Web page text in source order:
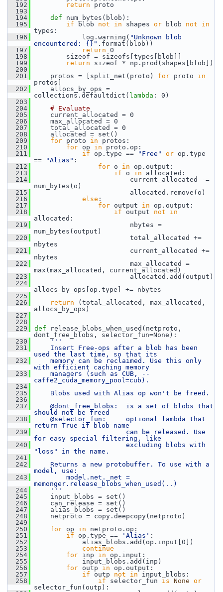
  192
return proto
  193
  194
def num_bytes(blob):
  195
if blob not in shapes or blob not
in
types:
  196
log.warning( "Unknown blob
encountered: {}" .format(blob))
  197
return 0
  198
sizeof = sizeofs[types[blob]]
  199
return sizeof * np.prod(shapes[blob])
  200
  201
protos = [split_net(proto) for proto in
protos]
  202
allocs_by_ops =
collections.defaultdict( lambda : 0)
  203
  204
# Evaluate
  205
current_allocated = 0
  206
max_allocated = 0
  207
total_allocated = 0
  208
allocated = set()
  209
for proto in protos:
  210
for op in proto.op:
  211
if op.type == "Free" or op.type
==
"Alias" :
  212
for o in op.output:
  213
if o in allocated:
  214
current_allocated -=
num_bytes(o)
  215
allocated.remove(o)
  216
else :
  217
for output in op.output:
  218
if output not
in
allocated:
  219
nbytes =
num_bytes(output)
  220
total_allocated +=
nbytes
  221
current_allocated +=
nbytes
  222
max_allocated =
max(max_allocated, current_allocated)
  223
allocated.add(output)
  224
allocs_by_ops[op.type] += nbytes
  225
  226
return (total_allocated, max_allocated,
allocs_by_ops)
  227
  228
  229
def
release_blobs_when_used(netproto,
dont_free_blobs, selector_fun=None):
  230
'''
  231
    Insert Free-ops after a blob has been
used the last time, so that its
  232
    memory can be reclaimed. Use this only
with efficient caching memory
  233
    managers (such as CUB, --
caffe2_cuda_memory_pool=cub).
  234
  235
    Blobs used with Alias op won't be freed.
  236
  237
    @dont_free_blobs:  is a set of blobs that
should not be freed
  238
    @selector_fun:     optional lambda that
return True if blob name
  239
                       can be released. Use
for easy special filtering, like
  240
                       excluding blobs with
"loss" in the name.
  241
  242
    Returns a new protobuffer. To use with a
model, use:
  243
        model.net._net =
memonger.release_blobs_when_used(..)
  244
    '''
  245
input_blobs = set()
  246
can_release = set()
  247
alias_blobs = set()
  248
netproto = copy.deepcopy(netproto)
  249
  250
for op in netproto.op:
  251
if op.type == 'Alias' :
  252
alias_blobs.add(op.input[0])
  253
continue
  254
for inp in op.input:
  255
input_blobs.add(inp)
  256
for outp in op.output:
  257
if outp not in input_blobs:
  258
if selector_fun is None or
selector_fun(outp):